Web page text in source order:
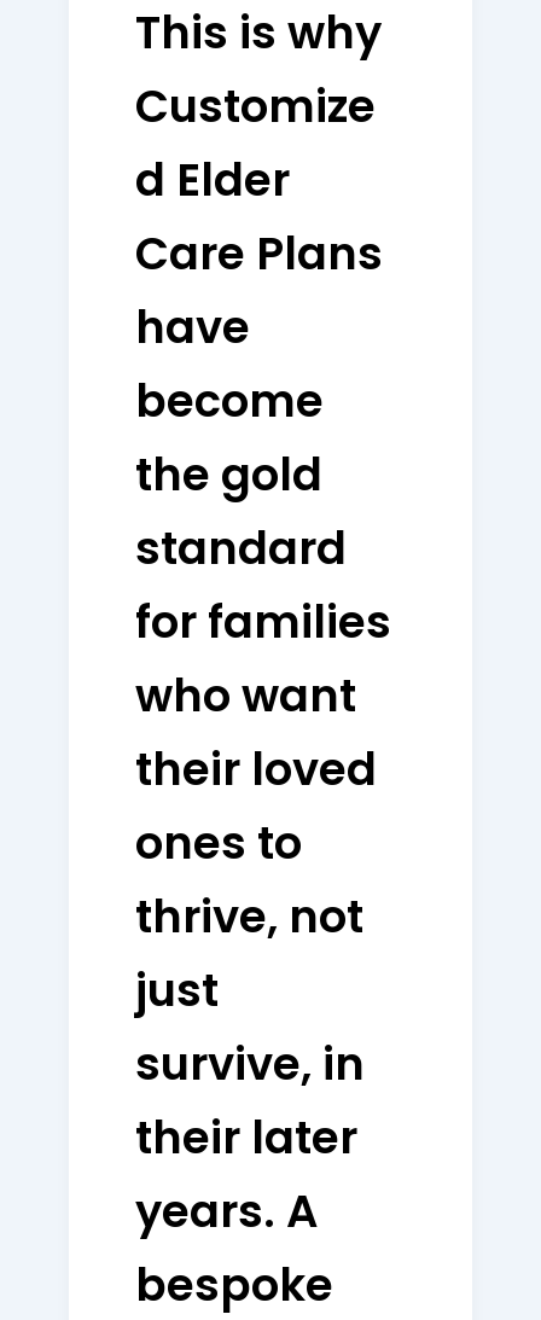
This is why
Customize
d Elder
Care Plans
have
become
the gold
standard
for families
who want
their loved
ones to
thrive, not
just
survive, in
their later
years. A
bespoke